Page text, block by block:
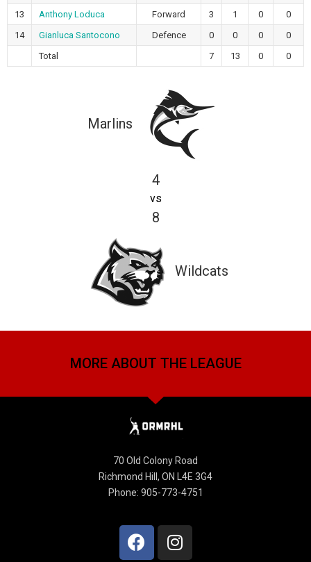
13
Anthony Loduca Forward 3 1 0
0
14
Gianluca Santocono Defence 0 0 0
0
Total
7 13 0 0
Marlins
4
vs
8
Wildcats
MORE ABOUT THE LEAGUE
70 Old Colony Road
Richmond Hill, ON L4E 3G4
Phone: 905-773-4751